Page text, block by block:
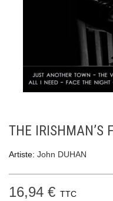
THE IRISHMAN’S
Artiste: John DUHAN
16,94 € TTC